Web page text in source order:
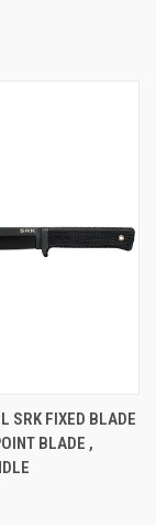
SRK FIXED BLADE
BLADE ,